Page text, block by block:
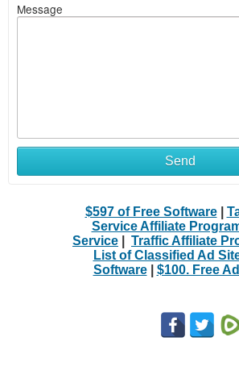
Message
Send
$597 of Free Software|
Service Affiliate
Service
Traffic Affiliate
List of Classified Ad
Software| $100. Free